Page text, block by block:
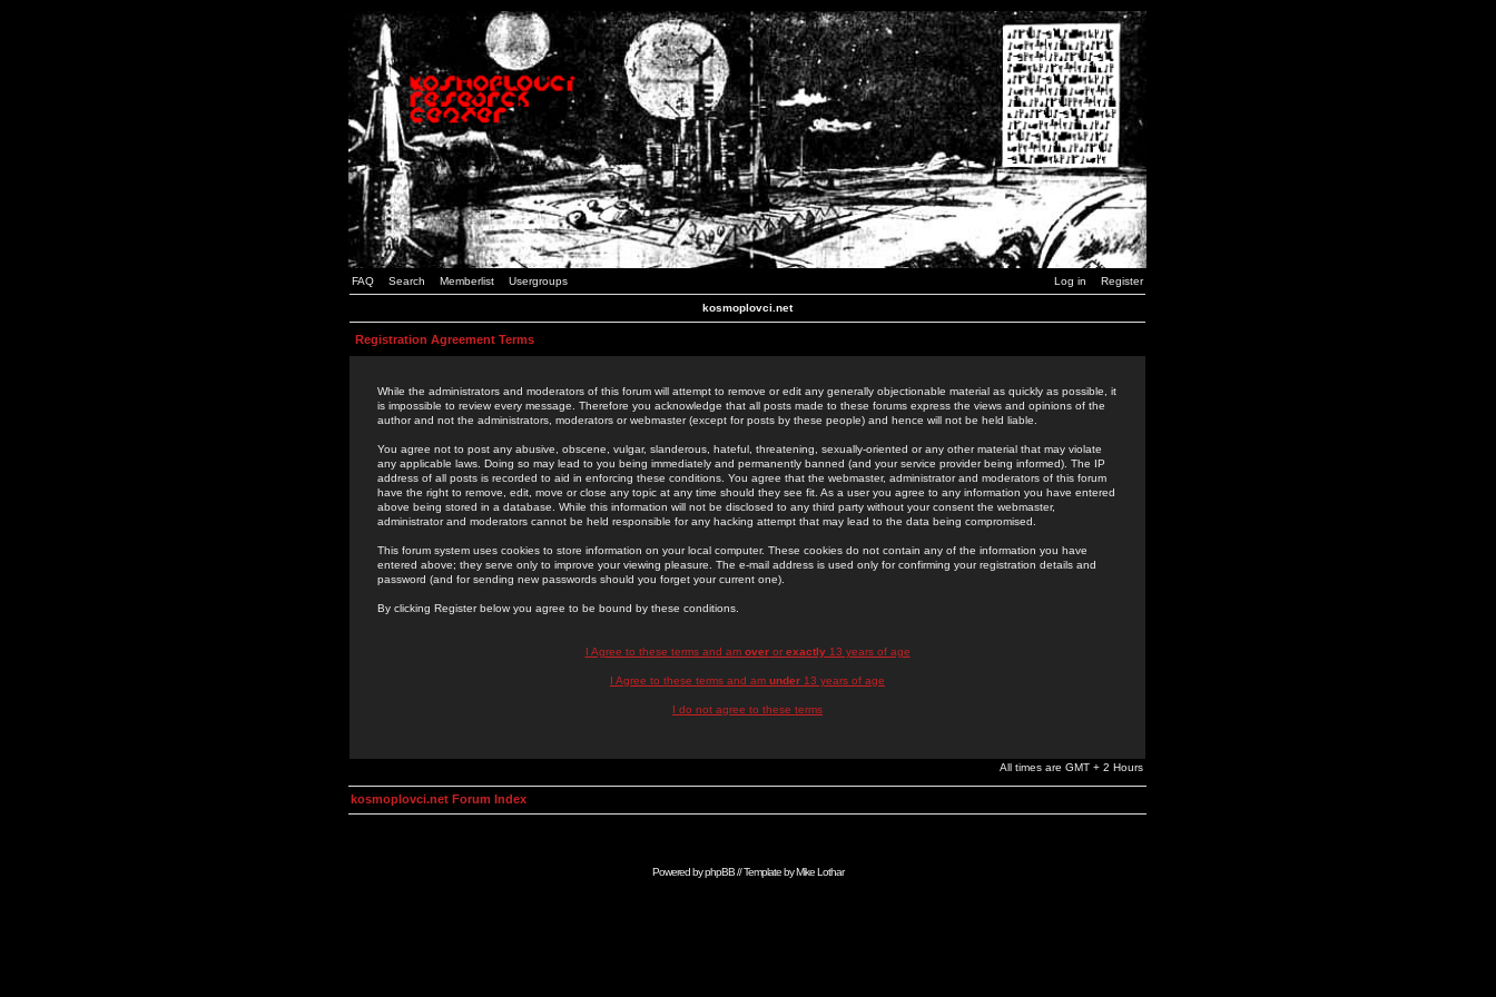
FAQ Search Memberlist Usergroups Log in Register
kosmoplovci.net
Registration Agreement Terms
While the administrators and moderators of this forum will attempt to remove or edit any generally objectionable material as quickly as possible, it
is impossible to review every message. Therefore you acknowledge that all posts made to these forums express the views and opinions of the
author and not the administrators, moderators or webmaster (except for posts by these people) and hence will not be held liable.
You agree not to post any abusive, obscene, vulgar, slanderous, hateful, threatening, sexually-oriented or any other material that may violate
any applicable laws. Doing so may lead to you being immediately and permanently banned (and your service provider being informed). The IP
address of all posts is recorded to aid in enforcing these conditions. You agree that the webmaster, administrator and moderators of this forum
have the right to remove, edit, move or close any topic at any time should they see fit. As a user you agree to any information you have entered
above being stored in a database. While this information will not be disclosed to any third party without your consent the webmaster,
administrator and moderators cannot be held responsible for any hacking attempt that may lead to the data being compromised.
This forum system uses cookies to store information on your local computer. These cookies do not contain any of the information you have
entered above; they serve only to improve your viewing pleasure. The e-mail address is used only for confirming your registration details and
password (and for sending new passwords should you forget your current one).
By clicking Register below you agree to be bound by these conditions.
I Agree to these terms and am overor exactly13 years of age
I Agree to these terms and am under 13 years of age
I do not agree to these terms
All times are GMT + 2 Hours
kosmoplovci.net Forum Index
Powered byphpBB// Template byMike Lothar